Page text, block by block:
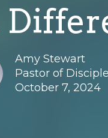
Amy Stewart
Pastor of
October 7, 2024